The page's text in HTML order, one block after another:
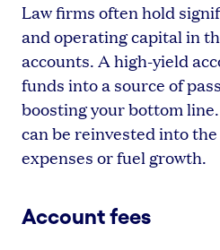
Law firms often hold
and operating capital in
accounts. A high-yield
funds into a source of
boosting your bottom
can be reinvested into
expenses or fuel growth.
Account fees